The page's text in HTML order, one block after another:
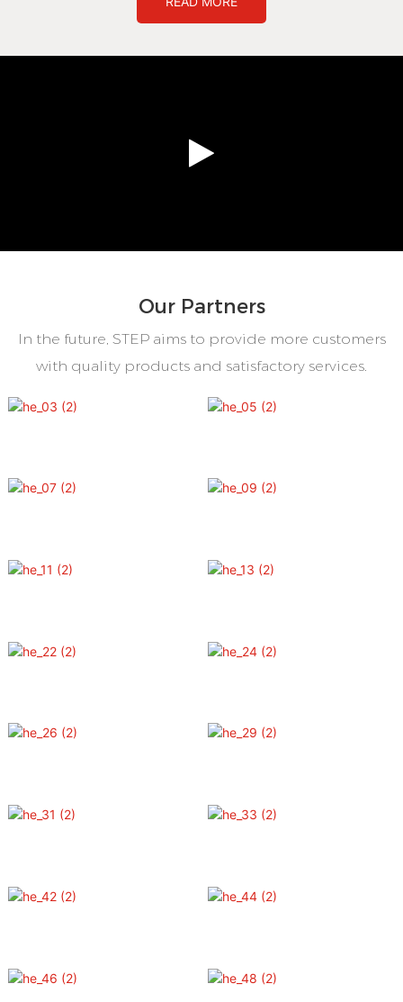
Our Partners
In the future, STEP aims to provide more customers
with quality products and satisfactory services.